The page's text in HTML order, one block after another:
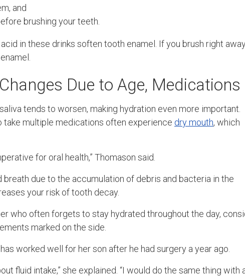
and
brushing your teeth.
in these drinks soften tooth enamel. If you brush right
Due to Age, Medications
tends to worsen, making hydration even more important.
take multiple medications often experience dry mouth, which
for oral health,” Thomason said.
breath due to the accumulation of debris and bacteria in the
your risk of tooth decay.
who often forgets to stay hydrated throughout the day,
marked on the side.
worked well for her son after he had surgery a year ago.
fluid intake,” she explained. “I would do the same thing with